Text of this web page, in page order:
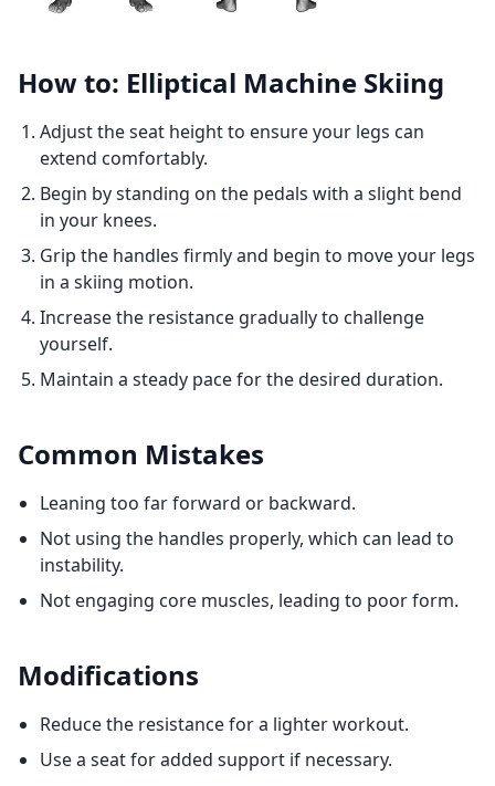
How to: Elliptical Machine Skiing
Adjust the seat height to ensure your legs can
extend comfortably.
Begin by standing on the pedals with a slight bend
in your knees.
Grip the handles firmly and begin to move your legs
in a skiing motion.
Increase the resistance gradually to challenge
yourself.
Maintain a steady pace for the desired duration.
Common Mistakes
Leaning too far forward or backward.
Not using the handles properly, which can lead to
instability.
Not engaging core muscles, leading to poor form.
Modifications
Reduce the resistance for a lighter workout.
Use a seat for added support if necessary.